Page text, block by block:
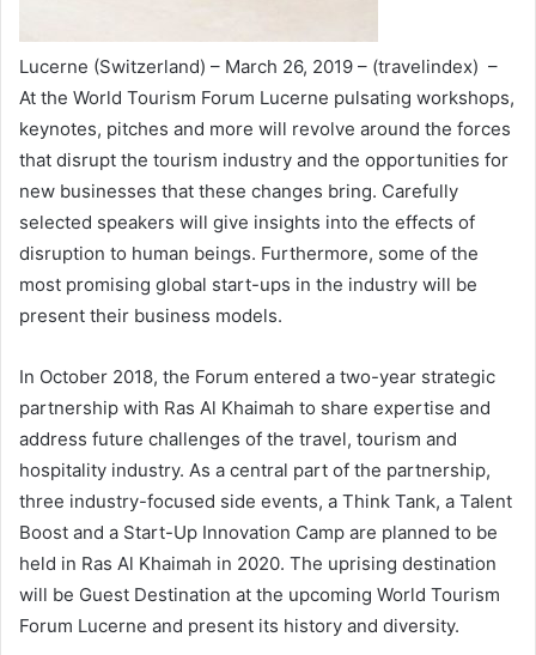
Lucerne (Switzerland) – March 26, 2019 – (travelindex) –
At the World Tourism Forum Lucerne pulsating workshops,
keynotes, pitches and more will revolve around the forces
that disrupt the tourism industry and the opportunities for
new businesses that these changes bring. Carefully
selected speakers will give insights into the effects of
disruption to human beings. Furthermore, some of the
most promising global start-ups in the industry will be
present their business models.
In October 2018, the Forum entered a two-year strategic
partnership with Ras Al Khaimah to share expertise and
address future challenges of the travel, tourism and
hospitality industry. As a central part of the partnership,
three industry-focused side events, a Think Tank, a Talent
Boost and a Start-Up Innovation Camp are planned to be
held in Ras Al Khaimah in 2020. The uprising destination
will be Guest Destination at the upcoming World Tourism
Forum Lucerne and present its history and diversity.